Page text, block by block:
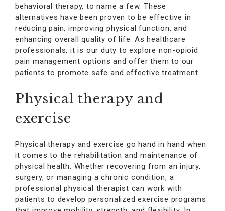
behavioral therapy, to name a few. These
alternatives have been proven to be effective in
reducing pain, improving physical function, and
enhancing overall quality of life. As healthcare
professionals, it is our duty to explore non-opioid
pain management options and offer them to our
patients to promote safe and effective treatment.
Physical therapy and
exercise
Physical therapy and exercise go hand in hand when
it comes to the rehabilitation and maintenance of
physical health. Whether recovering from an injury,
surgery, or managing a chronic condition, a
professional physical therapist can work with
patients to develop personalized exercise programs